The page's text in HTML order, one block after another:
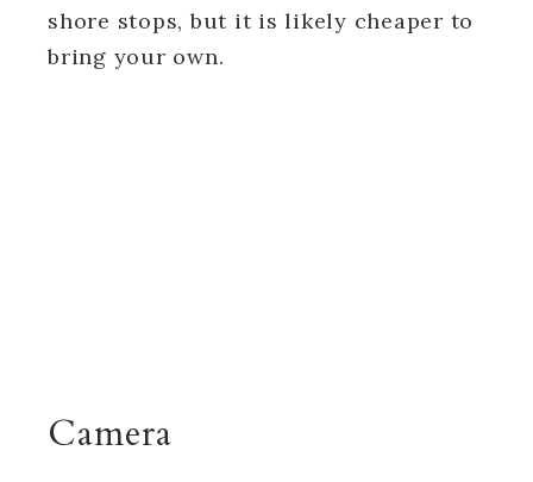
shore stops, but it is likely cheaper to
bring your own.
Camera